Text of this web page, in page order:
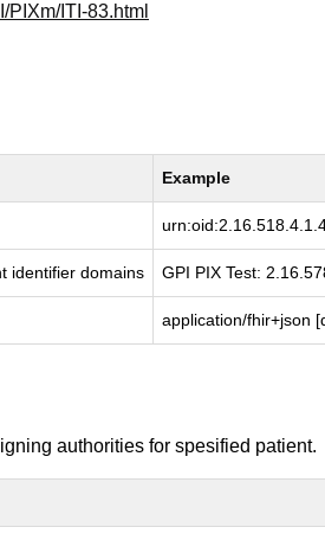
PIXm/ITI-83.html
Example
identifier domains GPI PIX Test:
application/fhir+json
authorities for spesified patient.